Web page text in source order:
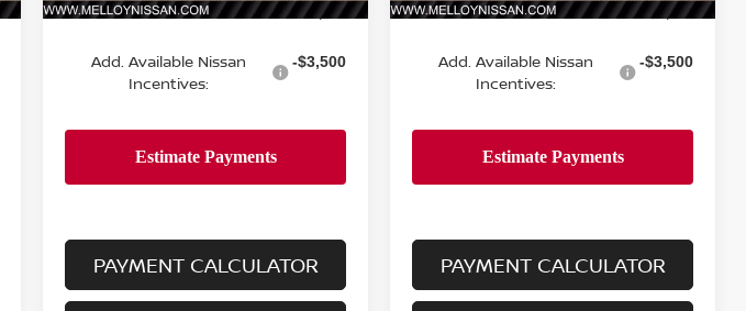
MSRP: $24,755
Add. Available Nissan
Incentives:
-$3,500
PAYMENT CALCULATOR
MSRP: $24,755
Add. Available Nissan
Incentives:
-$3,500
PAYMENT CALCULATOR